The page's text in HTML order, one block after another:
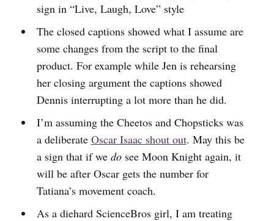
sign in “Live, Laugh, Love” style
The closed captions showed what I assume are
some changes from the script to the final
product. For example while Jen is rehearsing
her closing argument the captions showed
Dennis interrupting a lot more than he did.
I’m assuming the Cheetos and Chopsticks was
a deliberate Oscar Isaac shout out. May this be
a sign that if we dosee Moon Knight again, it
will be after Oscar gets the number for
Tatiana’s movement coach.
As a diehard ScienceBros girl, I am treating